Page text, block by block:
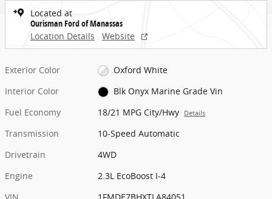
Located at
Ourisman Ford of Manassas
Location Details
Website
Exterior Color
Oxford White
Interior Color
Blk Onyx Marine Grade Vin
Fuel Economy
18/21 MPG City/Hwy Details
Transmission
10-Speed Automatic
Drivetrain
4WD
Engine
2.3L EcoBoost I-4
VIN
1FMDE7BHXTLA84051